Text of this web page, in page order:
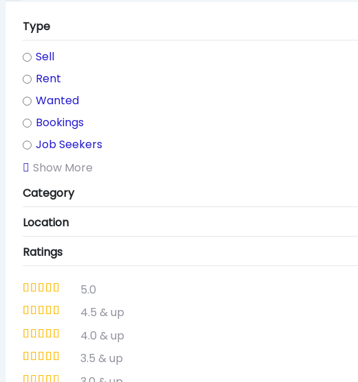
Type
Sell
Rent
Wanted
Bookings
Job Seekers
Show More
Category
Location
Ratings
5.0
4.5 & up
4.0 & up
3.5 & up